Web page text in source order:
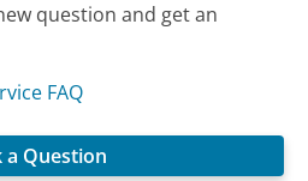
question and get an
FAQ
a Question